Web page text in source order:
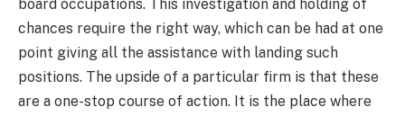
board occupations. This investigation and holding of
chances require the right way, which can be had at one
point giving all the assistance with landing such
positions. The upside of a particular firm is that these
are a one-stop course of action. It is the place where